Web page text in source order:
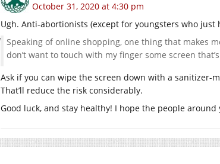
October 31, 2020 at 4:30 pm
Ugh. Anti-abortionists (except for youngsters who
Speaking of online shopping, one thing that makes
don’t want to touch with my finger some screen
Ask if you can wipe the screen down with a sanitizer-
That’ll reduce the risk considerably.
Good luck, and stay healthy! I hope the people